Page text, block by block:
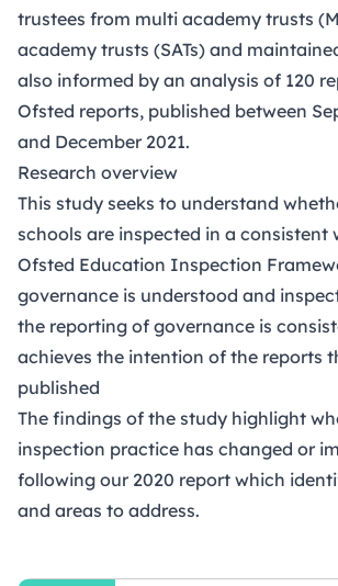
trustees from multi academy trusts
academy trusts (SATs) and
also informed by an analysis of 120
Ofsted reports, published between
and December 2021.
Research overview
This study seeks to understand
schools are inspected in a consistent
Ofsted Education Inspection
governance is understood and
the reporting of governance is
achieves the intention of the reports
published
The findings of the study highlight
inspection practice has changed or
following our 2020 report which
and areas to address.